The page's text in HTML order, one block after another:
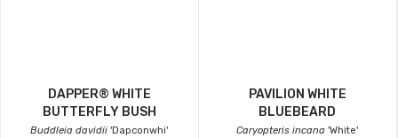
DAPPER® WHITE
BUTTERFLY BUSH
Buddleia davidii 'Dapconwhi'
PAVILION WHITE
BLUEBEARD
Caryopteris incana 'White'